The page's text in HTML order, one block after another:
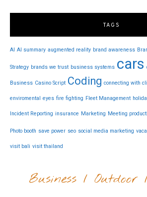
TAGS
AI AI summary augmented reality brand awareness
Strategy brands we trust business systems cars
Business Casino Script Coding connecting with
enviromental eyes fire fighting Fleet Management
Incident Reporting insurance Marketing Meeting
Photo booth save power seo social media marketing
visit bali visit thailand
Business / Outdoor